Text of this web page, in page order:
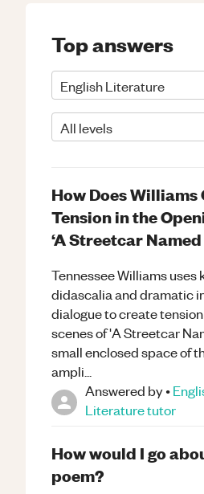
Top answers
English Literature
All levels
How Does Williams
Tension in the
‘A Streetcar Named
Tennessee Williams uses
didascalia and dramatic
dialogue to create
scenes of 'A Streetcar
small enclosed space of
ampli...
Answered by•
Literaturetutor
How would I go
poem?